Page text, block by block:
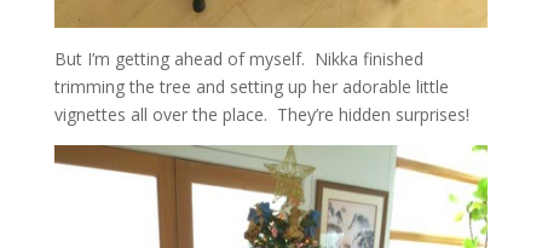
But I’m getting ahead of myself. Nikka finished
trimming the tree and setting up her adorable little
vignettes all over the place. They’re hidden surprises!